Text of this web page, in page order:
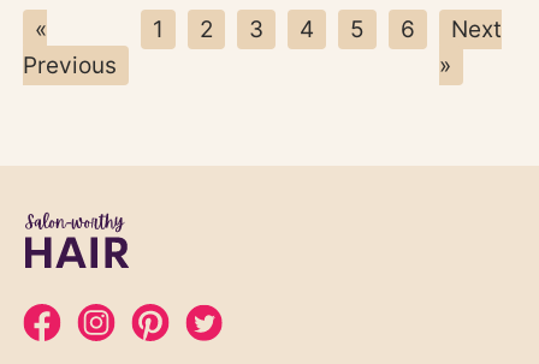
«
Previous
1 2 3 4 5 6
Next
»